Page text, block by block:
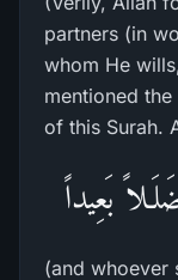
partners (in
whom He
mentioned
of this Surah.
بَعِيداً
(and whoever